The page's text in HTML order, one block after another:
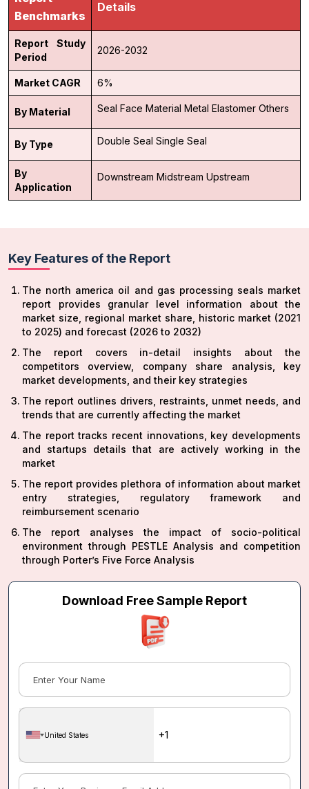
Benchmarks
Details
Report Study
Period
2026-2032
Market CAGR 6%
By Material Seal Face Material Metal Elastomer Others
By Type Double Seal Single Seal
By
Application
Downstream Midstream Upstream
Key Features of the Report
The north america oil and gas processing seals market
report provides granular level information about the
market size, regional market share, historic market (2021
to 2025) and forecast (2026 to 2032)
The report covers in-detail insights about the
competitors overview, company share analysis, key
market developments, and their key strategies
The report outlines drivers, restraints, unmet needs, and
trends that are currently affecting the market
The report tracks recent innovations, key developments
and startups details that are actively working in the
market
The report provides plethora of information about market
entry strategies, regulatory framework and
reimbursement scenario
The report analyses the impact of socio-political
environment through PESTLE Analysis and competition
through Porter’s Five Force Analysis
Download Free Sample Report
United States